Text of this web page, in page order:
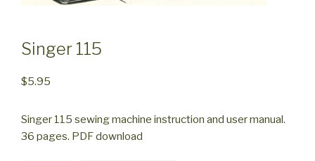
Singer 115
$5.95
Singer 115 sewing machine instruction and user manual.
36 pages. PDF download